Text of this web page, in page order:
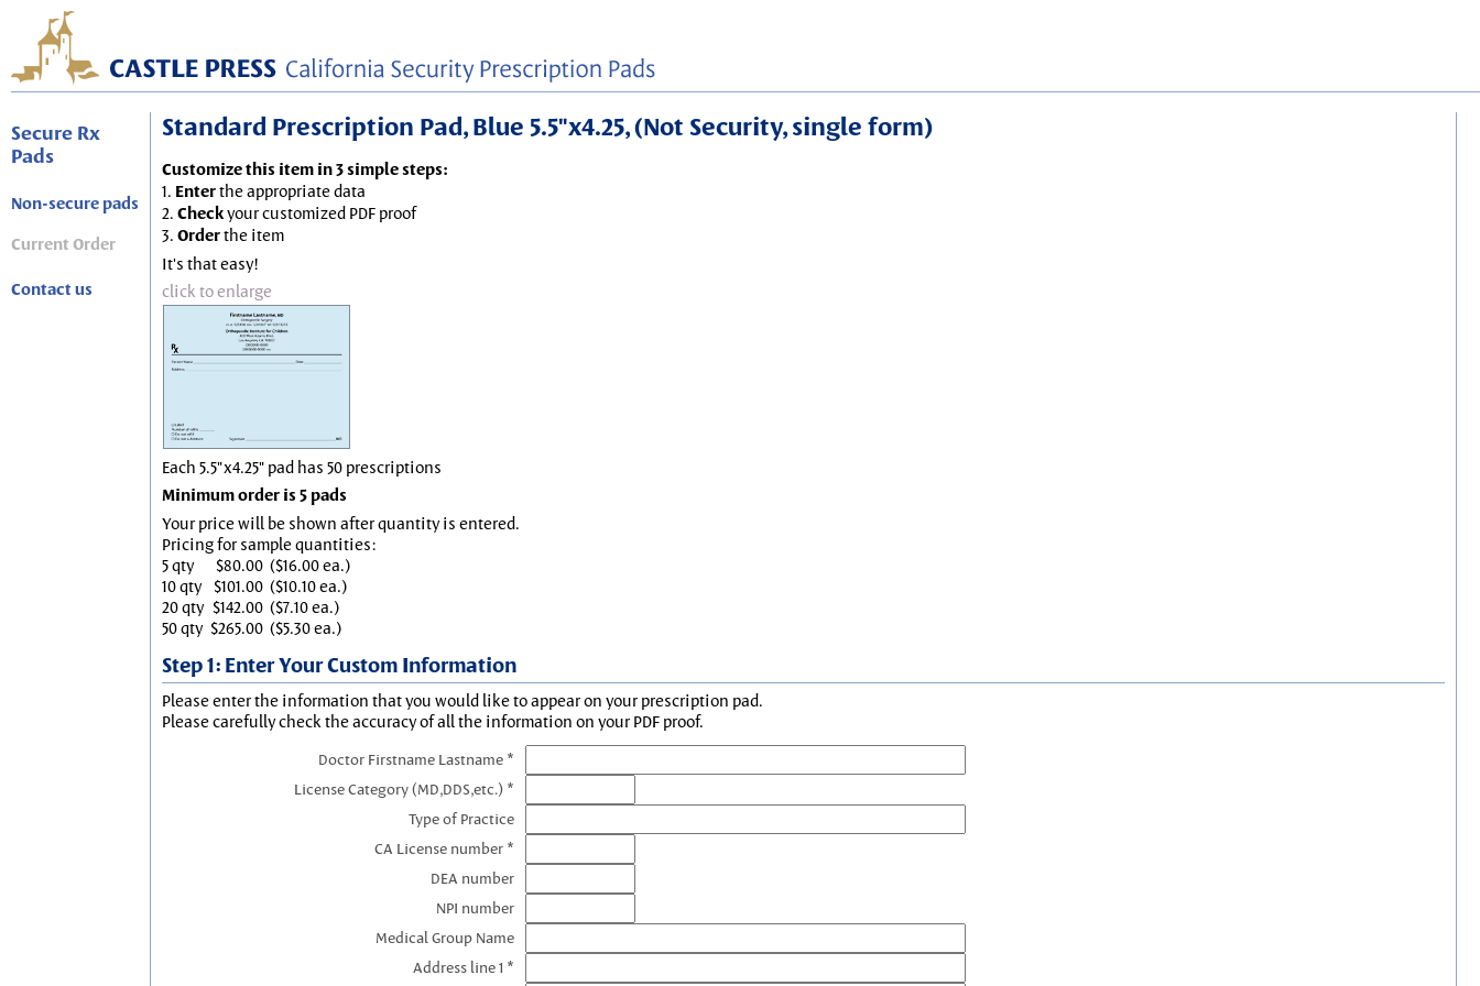
Secure Rx
Pads
Non-secure pads
Current Order
Contact us
Standard Prescription Pad, Blue 5.5"x4.25, (Not Security, single form)
Customize this item in 3 simple steps:
1. Enterthe appropriate data
2. Checkyour customized PDF proof
3. Orderthe item
It's that easy!
click to enlarge
Each 5.5"x4.25" pad has 50 prescriptions
Minimum order is 5 pads
Your price will be shown after quantity is entered.
Pricing for sample quantities:
5 qty
$80.00 ($16.00 ea.)
10 qty $101.00 ($10.10 ea.)
20 qty $142.00 ($7.10 ea.)
50 qty $265.00 ($5.30 ea.)
Step 1: Enter Your Custom Information
Please enter the information that you would like to appear on your prescription pad.
Please carefully check the accuracy of all the information on your PDF proof.
Doctor Firstname Lastname *
License Category (MD,DDS,etc.) *
Type of Practice
CA License number *
DEA number
NPI number
Medical Group Name
Address line 1 *